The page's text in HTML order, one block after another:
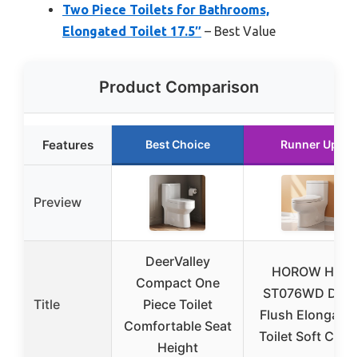
Two Piece Toilets for Bathrooms,
Elongated Toilet 17.5″ – Best Value
Product Comparison
Features Best Choice Runner Up
Preview
Title
DeerValley
Compact One
Piece Toilet
Comfortable Seat
Height
HOROW HR-
ST076WD Dual
Flush Elongated
Toilet Soft